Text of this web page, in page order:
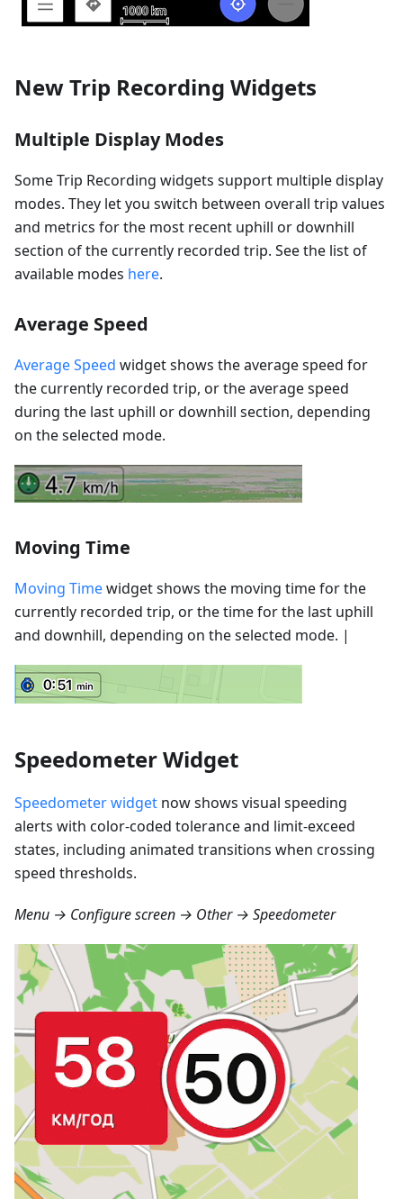
New Trip Recording Widgets
Multiple Display Modes
Some Trip Recording widgets support multiple display
modes. They let you switch between overall trip values
and metrics for the most recent uphill or downhill
section of the currently recorded trip. See the list of
available modes here.
Average Speed
Average Speed widget shows the average speed for
the currently recorded trip, or the average speed
during the last uphill or downhill section, depending
on the selected mode.
Moving Time
Moving Timewidget shows the moving time for the
currently recorded trip, or the time for the last uphill
and downhill, depending on the selected mode. |
Speedometer Widget
Speedometer widget now shows visual speeding
alerts with color-coded tolerance and limit-exceed
states, including animated transitions when crossing
speed thresholds.
Menu → Configure screen → Other → Speedometer